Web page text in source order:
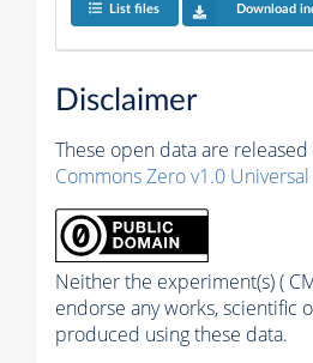
List files Download
Disclaimer
These open data are
Commons Zero v1.0 Universal
Neither the experiment(s) (
endorse any works, scientific
produced using these data.